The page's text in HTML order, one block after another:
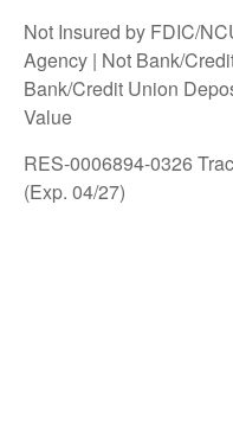
Not Insured by FDIC/
Agency | Not Bank/
Bank/Credit Union
Value
RES-0006894-0326
(Exp. 04/27)